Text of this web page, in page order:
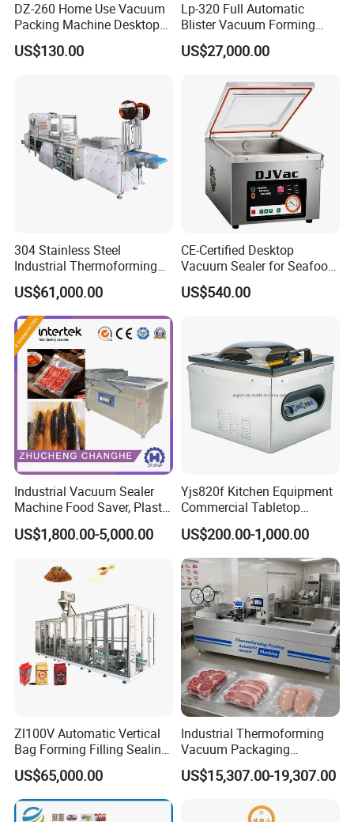
DZ-260 Home Use Vacuum
Packing Machine Desktop
Vacuum Sealer
US$130.00
Lp-320 Full Automatic
Blister Vacuum Forming
Shrink Wrapping Machine
US$27,000.00
304 Stainless Steel
Industrial Thermoforming
Vacuum Packaging
Machine for Food Meat
Sausage
US$61,000.00
CE-Certified Desktop
Vacuum Sealer for Seafood
Shrimp Fish Packaging
US$540.00
Industrial Vacuum Sealer
Machine Food Saver, Plastic
Bag Heat Sealer
US$1,800.00-5,000.00
Yjs820f Kitchen Equipment
Commercial Tabletop
Automatic Food Chamber
Vacuum Sealer with
CE/RoHS
US$200.00-1,000.00
Zl100V Automatic Vertical
Bag Forming Filling Sealing
Vacuum Packaging
(Packing) Machine for
Powder Flour Yeast Coffee
Powder with Factory Price
US$65,000.00
Industrial Thermoforming
Vacuum Packaging
Machine for Meat Cheese
Sausage Food Vacuum
US$15,307.00-19,307.00